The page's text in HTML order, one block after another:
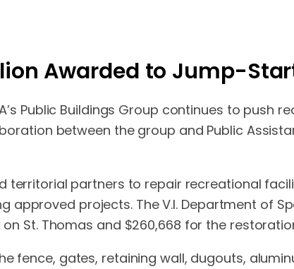
Awarded to Jump-
Public Buildings Group continues to
between the group and Public
territorial partners to repair recreational
approved projects. The V.I. Department of
St. Thomas and $260,668 for the
fence, gates, retaining wall, dugouts,